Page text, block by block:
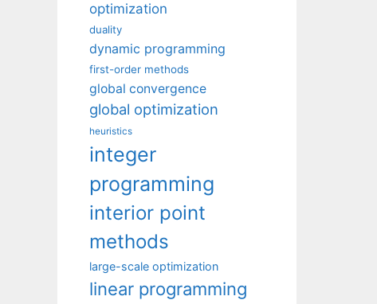
optimization
duality
dynamic programming
first-order methods
global convergence
global optimization
heuristics
integer
programming
interior point
methods
large-scale optimization
linear programming